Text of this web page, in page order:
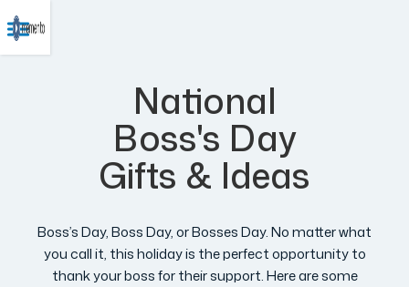
National
Boss's Day
Gifts & Ideas
Boss’s Day, Boss Day, or Bosses Day. No matter what
you call it, this holiday is the perfect opportunity to
thank your boss for their support. Here are some